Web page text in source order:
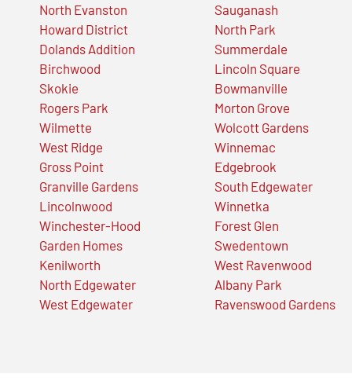
North Evanston
Howard District
Dolands Addition
Birchwood
Skokie
Rogers Park
Wilmette
West Ridge
Gross Point
Granville Gardens
Lincolnwood
Winchester-Hood
Garden Homes
Kenilworth
North Edgewater
West Edgewater
Sauganash
North Park
Summerdale
Lincoln Square
Bowmanville
Morton Grove
Wolcott Gardens
Winnemac
Edgebrook
South Edgewater
Winnetka
Forest Glen
Swedentown
West Ravenwood
Albany Park
Ravenswood Gardens